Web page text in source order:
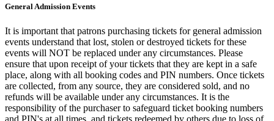
General Admission Events
It is important that patrons purchasing tickets for general admission
events understand that lost, stolen or destroyed tickets for these
events will NOT be replaced under any circumstances. Please
ensure that upon receipt of your tickets that they are kept in a safe
place, along with all booking codes and PIN numbers. Once tickets
are collected, from any source, they are considered sold, and no
refunds will be available under any circumstances. It is the
responsibility of the purchaser to safeguard ticket booking numbers
and PIN's at all times, and tickets redeemed by others due to loss of